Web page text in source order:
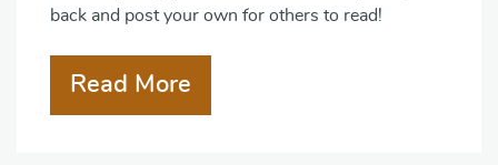
back and post your own for others to read!
Read More